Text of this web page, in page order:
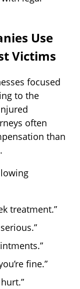
Use
Victims
focused
to the
often
than
treatment.”
fine.”